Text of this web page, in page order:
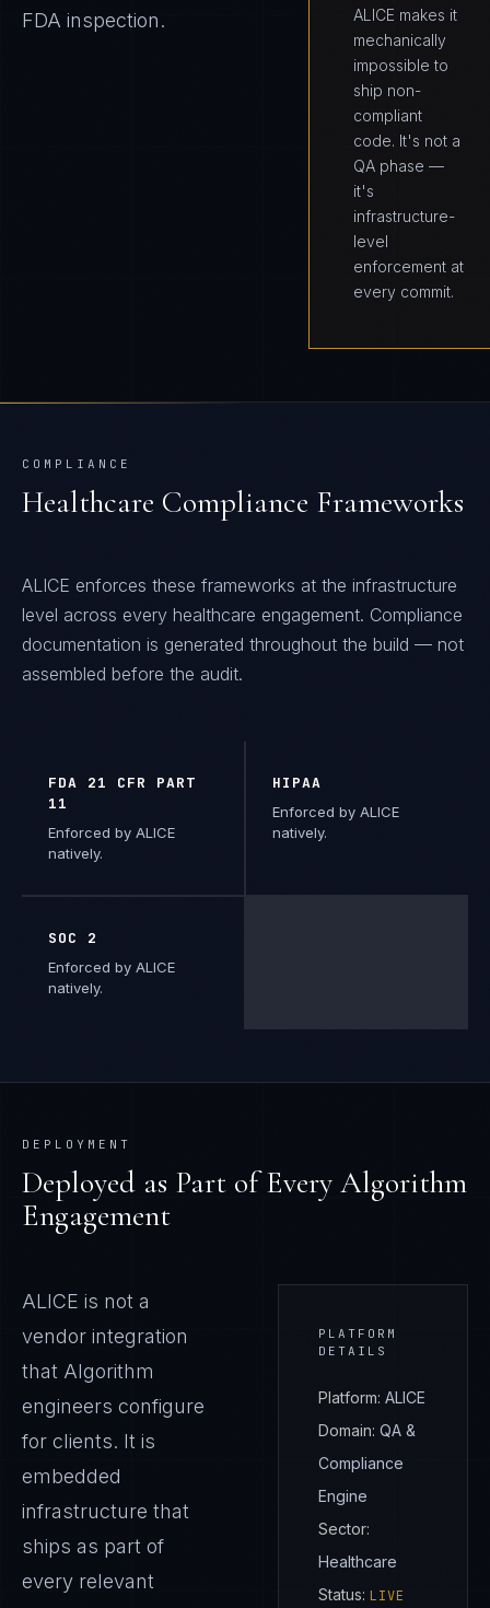
FDA inspection.
ALICE makes it
mechanically
impossible to
ship non-
compliant
code. It's not a
QA phase —
it's
infrastructure-
level
enforcement at
every commit.
COMPLIANCE
Healthcare Compliance Frameworks
ALICE enforces these frameworks at the infrastructure
level across every healthcare engagement. Compliance
documentation is generated throughout the build — not
assembled before the audit.
FDA 21 CFR PART
11
Enforced by ALICE
natively.
HIPAA
Enforced by ALICE
natively.
SOC 2
Enforced by ALICE
natively.
DEPLOYMENT
Deployed as Part of Every Algorithm
Engagement
ALICE is not a
vendor integration
that Algorithm
engineers configure
for clients. It is
embedded
infrastructure that
ships as part of
every relevant
PLATFORM
DETAILS
Platform: ALICE
Domain: QA &
Compliance
Engine
Sector:
Healthcare
Status: LIVE